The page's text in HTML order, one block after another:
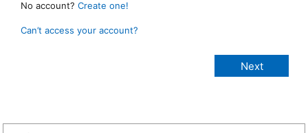
No account? Create one!
Can’t access your account?